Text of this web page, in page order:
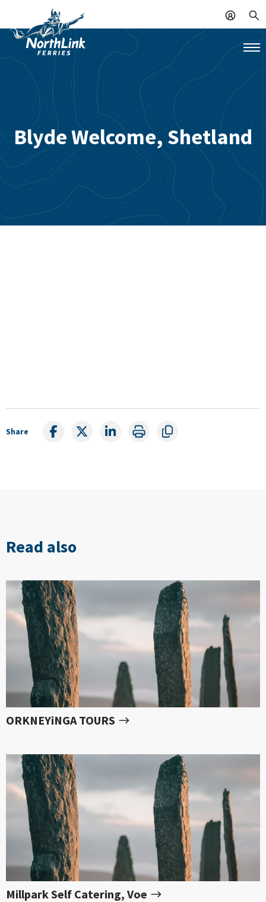
Blyde Welcome, Shetland
Share
Read also
ORKNEYiNGA TOURS
Millpark Self Catering, Voe